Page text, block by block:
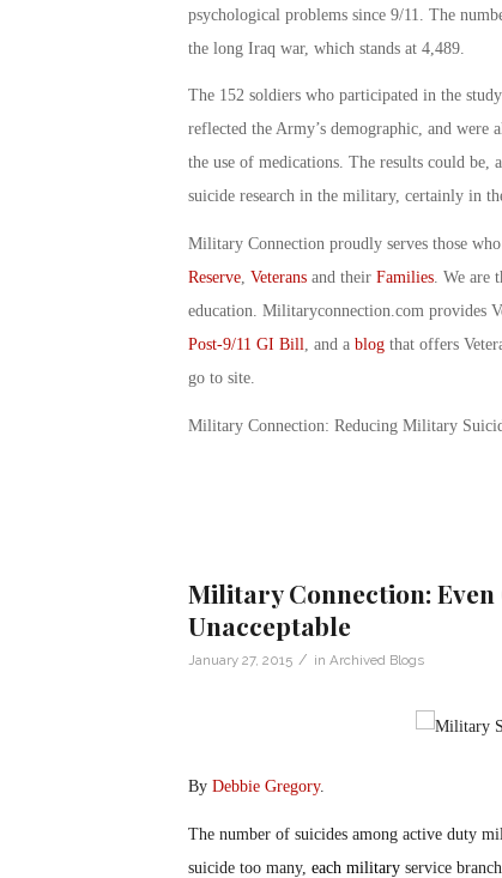
psychological problems since 9/11. The
the long Iraq war, which stands at 4,489.
The 152 soldiers who participated in the
reflected the Army’s demographic, and were
the use of medications. The results could be,
suicide research in the military, certainly in
Military Connection proudly serves those
Reserve, Veteransand their Families. We are
education. Militaryconnection.com provides
Post-9/11 GI Bill, and a blogthat offers
go to site.
Military Connection: Reducing Military
Military Connection:
Unacceptable
January 27, 2015 / in Archived Blogs
By Debbie Gregory.
The number of suicides among active duty
suicide too many, each militaryservice